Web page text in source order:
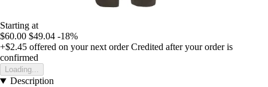
Starting at
$60.00 $49.04 -18%
+$2.45 offered on your next order Credited after your order is
confirmed
Loading...
Description